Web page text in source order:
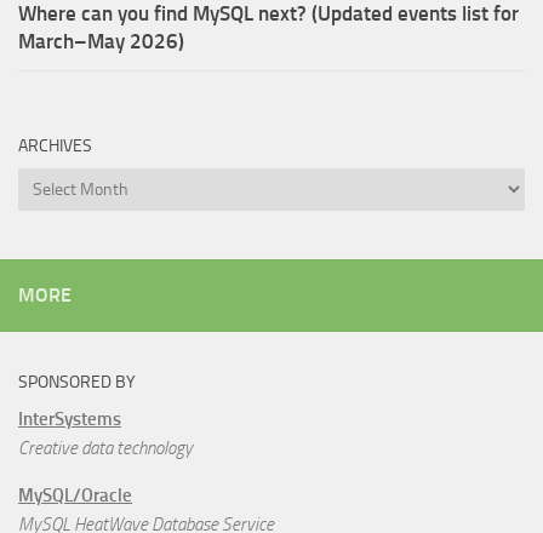
Where can you find MySQL next? (Updated events list for
March–May 2026)
ARCHIVES
Archives
MORE
SPONSORED BY
InterSystems
Creative data technology
MySQL/Oracle
MySQL HeatWave Database Service